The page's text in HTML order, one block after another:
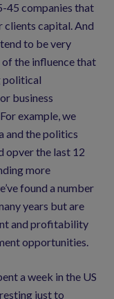
45 companies that
clients capital. And
to be very
of the influence that
political
business
example, we
and the politics
opver the last 12
more
found a number
years but are
and profitability
opportunities.
a week in the US
just to